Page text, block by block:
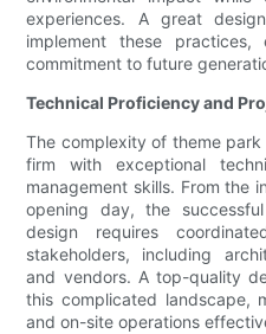
experiences. A great
implement these
commitment to future
Technical Proficiency and
The complexity of theme
firm with exceptional
management skills. From the
opening day, the
design requires
stakeholders, including
and vendors. A top-quality
this complicated landscape,
and on-site operations